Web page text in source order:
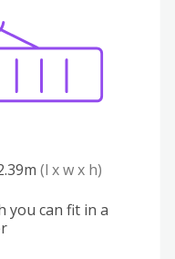
(l x w x h)
you can fit in a